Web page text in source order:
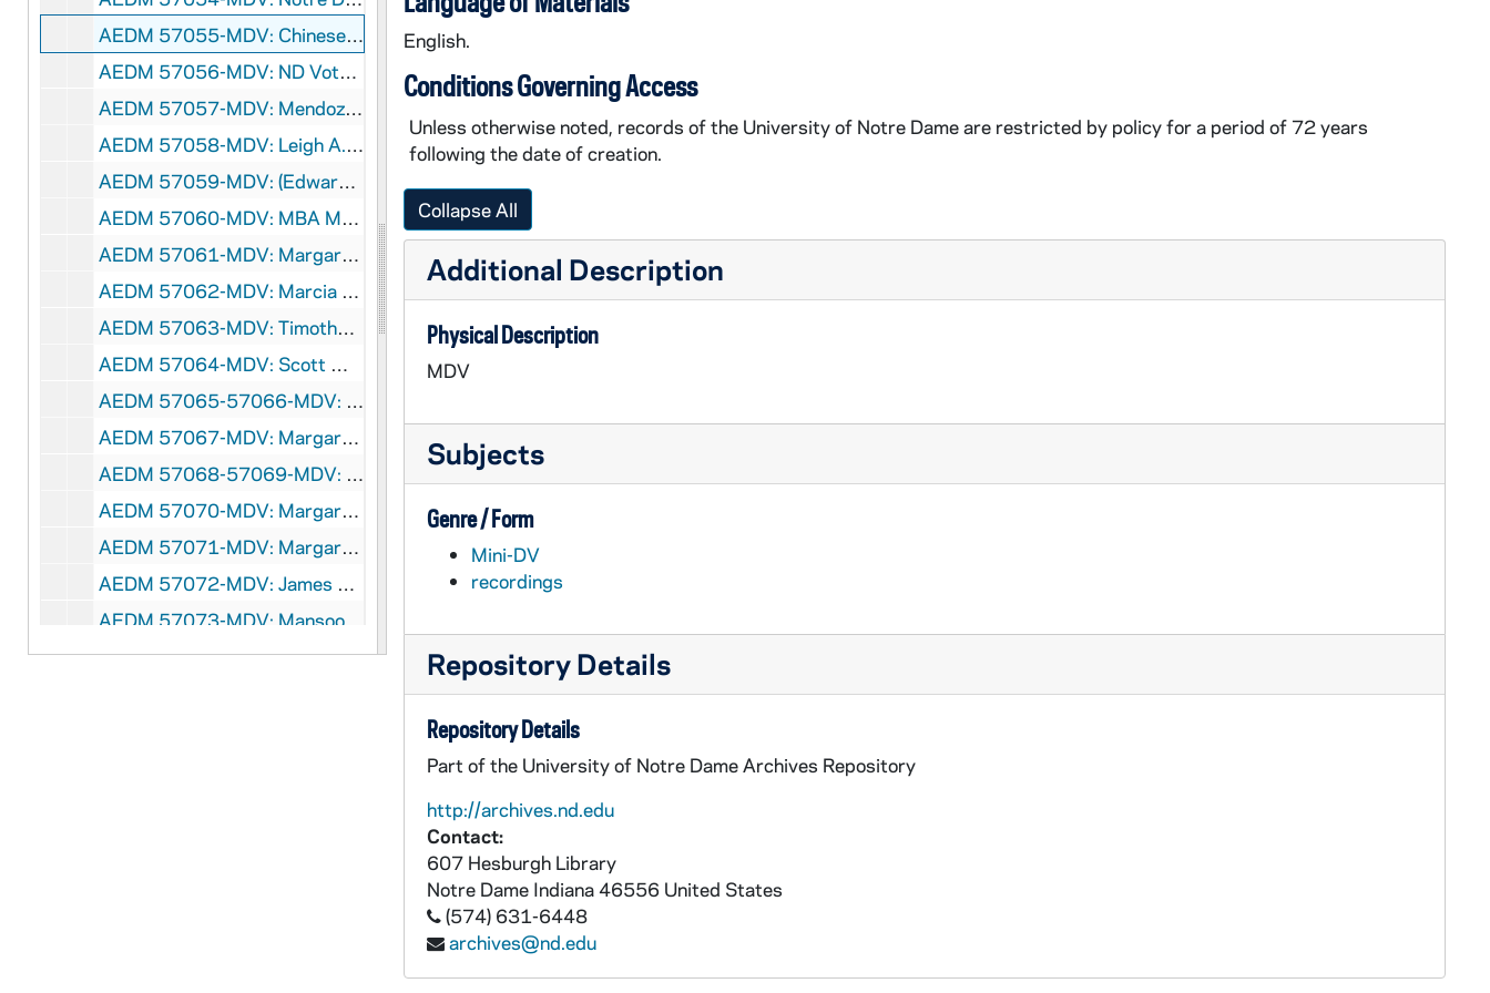
AEDM 57055-MDV: Chinese Class, 2008/0213
AEDM 57056-MDV: ND Votes 08: William Evans - Healthcare in America, 2008/0213
AEDM 57057-MDV: Mendoza College of Business Ethics Week: Richard Digger Phelps - Community Service: An Ethical Imperative, 2008/0213
AEDM 57058-MDV: Leigh A. Payne - Unsettling Accounts, 2008/0214
AEDM 57059-MDV: (Edward) Ted Fisher - Economics and Morals, 2008/0218
AEDM 57060-MDV: MBA Mock Interviews, 2008/0220
AEDM 57061-MDV: Margaret Pfeil Class, 2008/0220
AEDM 57062-MDV: Marcia Lausen, University of Illinois at Chicago - Graphic Design Lecture, 2008/0221
AEDM 57063-MDV: Timothy J. Power - Changing Evaluations of Brazilian Democracy. What Role for Coalitional Presidentialism?, 2008/0225
AEDM 57064-MDV: Scott Malpass - The Changing Landscape in Asset Allocation and Key Challenges for Investors Today, 2008/0226
AEDM 57065-57066-MDV: Rick Santorum - The Gathering Storm of the 21st Century: America's War Against Islamic Fascism, 2008/0226
AEDM 57067-MDV: Margaret Pfeil Class, 2008/0227
AEDM 57068-57069-MDV: Tony Lang - The Ethics of Enforcement. Punishment, Peace and International Order, 2008/0228
AEDM 57070-MDV: Margaret Pfeil Class, 2008/0310
AEDM 57071-MDV: Margaret Pfeil Class, 2008/0312
AEDM 57072-MDV: James Victore, Victore Inc. - Graphic Design Lecture, 2008/0313
AEDM 57073-MDV: Mansoor Moaddel - Historicizing Muslim Exceptionalism. Islamic Modernism versus Fundamentalism and Implications for Peace, 2008/0314
AEDM 57074-MDV: Chinese Class, 2008/0317
English.
Conditions Governing Access
Unless otherwise noted, records of the University of Notre Dame are restricted by policy for a period of 72 years
following the date of creation.
Collapse All
Additional Description
Physical Description
MDV
Subjects
Genre / Form
Mini-DV
recordings
Repository Details
Repository Details
Part of the University of Notre Dame Archives Repository
http://archives.nd.edu
Contact:
607 Hesburgh Library
Notre Dame Indiana 46556 United States
(574) 631-6448
archives@nd.edu